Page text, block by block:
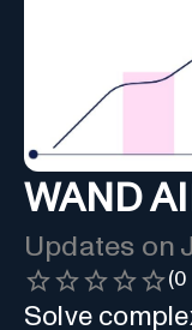
WAND AI
Updates on
(0
Solve